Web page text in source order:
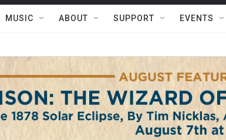
MUSIC ABOUT SUPPORT EVENTS